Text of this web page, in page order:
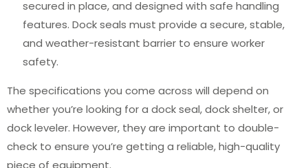
secured in place, and designed with safe handling
features. Dock seals must provide a secure, stable,
and weather-resistant barrier to ensure worker
safety.
The specifications you come across will depend on
whether you’re looking for a dock seal, dock shelter, or
dock leveler. However, they are important to double-
check to ensure you’re getting a reliable, high-quality
piece of equipment.